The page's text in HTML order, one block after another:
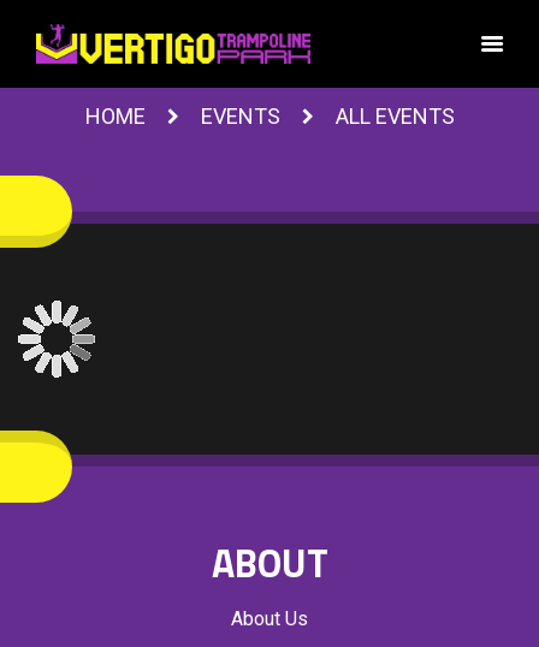
HOME EVENTS ALL EVENTS
ABOUT
About Us